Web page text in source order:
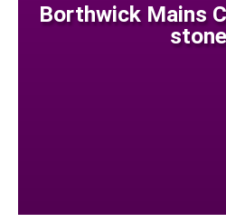
Borthwick Mains
stone